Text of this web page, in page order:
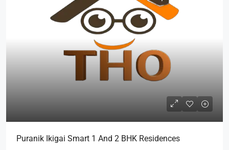
Puranik Ikigai Smart 1 And 2 BHK Residences